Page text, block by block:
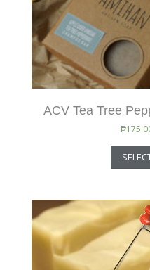
ACV Tea Tree
₱